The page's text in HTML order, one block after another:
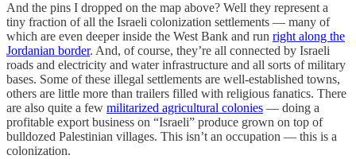
And the pins I dropped on the map above? Well they represent a
tiny fraction of all the Israeli colonization settlements — many of
which are even deeper inside the West Bank and run right along the
Jordanian border. And, of course, they’re all connected by Israeli
roads and electricity and water infrastructure and all sorts of military
bases. Some of these illegal settlements are well-established towns,
others are little more than trailers filled with religious fanatics. There
are also quite a few militarized agricultural colonies — doing a
profitable export business on “Israeli” produce grown on top of
bulldozed Palestinian villages. This isn’t an occupation — this is a
colonization.